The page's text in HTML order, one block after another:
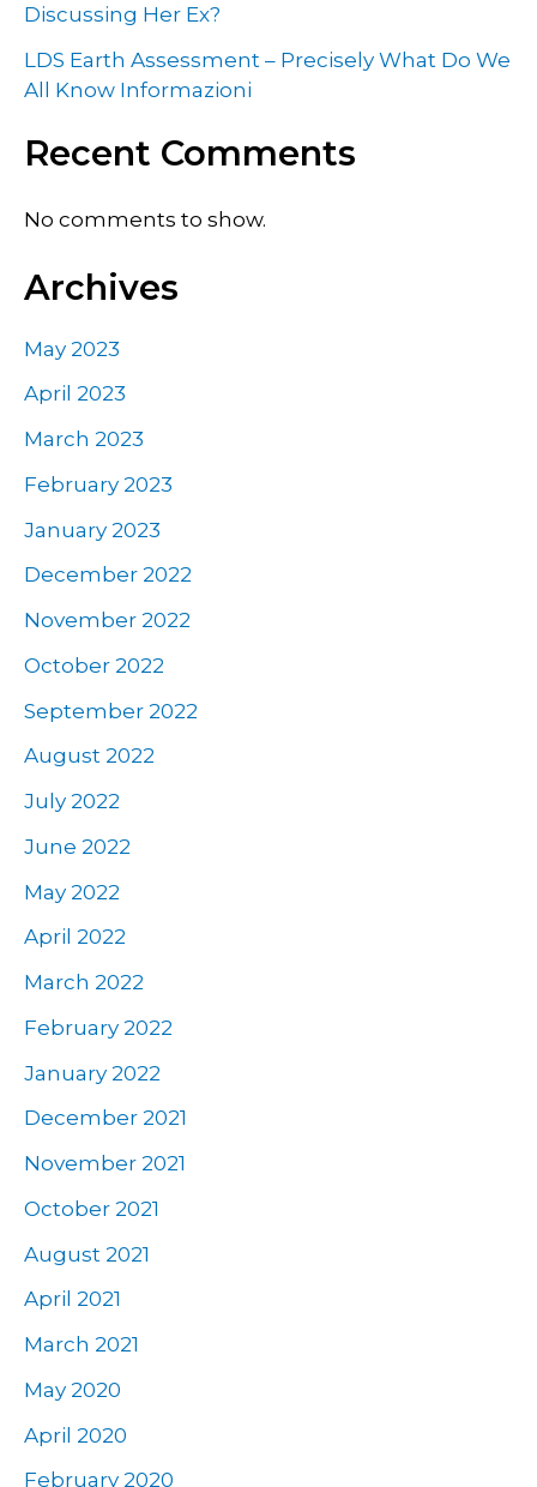
Discussing Her Ex?
LDS Earth Assessment – Precisely What Do We
All Know Informazioni
Recent Comments
No comments to show.
Archives
May 2023
April 2023
March 2023
February 2023
January 2023
December 2022
November 2022
October 2022
September 2022
August 2022
July 2022
June 2022
May 2022
April 2022
March 2022
February 2022
January 2022
December 2021
November 2021
October 2021
August 2021
April 2021
March 2021
May 2020
April 2020
February 2020